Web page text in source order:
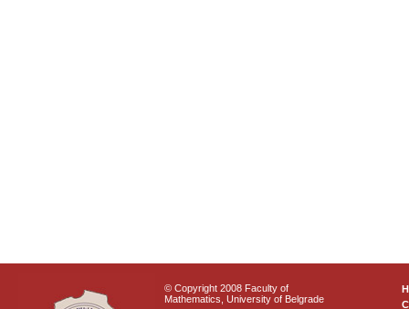
© Copyright 2008 Faculty of
Mathematics, University of Belgrade